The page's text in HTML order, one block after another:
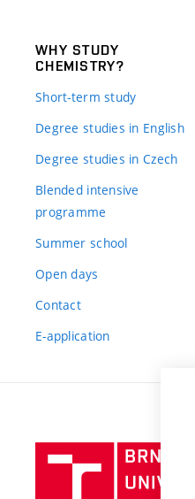
WHY STUDY
CHEMISTRY?
Short-term study
Degree studies in English
Degree studies in Czech
Blended intensive
programme
Summer school
Open days
Contact
E-application